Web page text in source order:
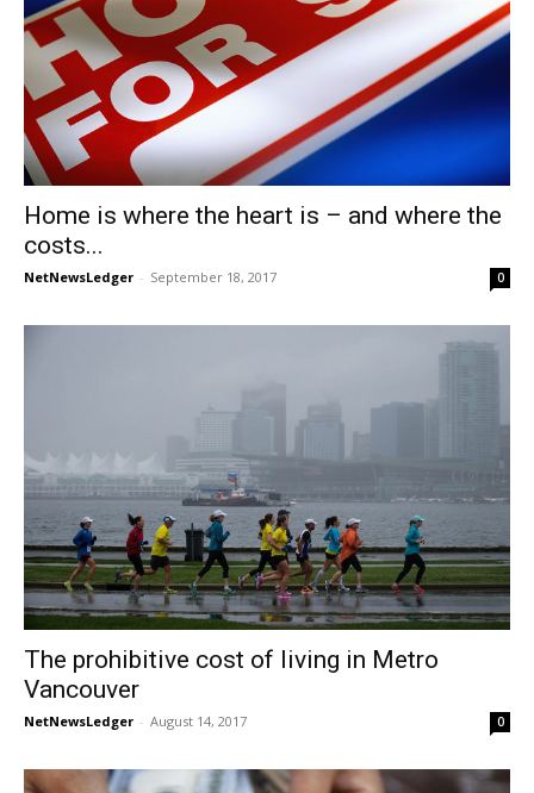
Home is where the heart is – and where the
costs...
NetNewsLedger - September 18, 2017 0
The prohibitive cost of living in Metro
Vancouver
NetNewsLedger - August 14, 2017 0